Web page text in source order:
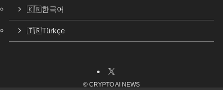
🇰🇷한국어
🇹🇷Türkçe
© CRYPTO AI NEWS